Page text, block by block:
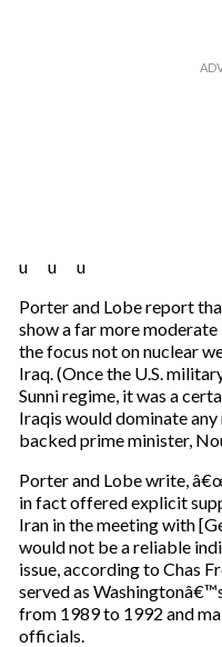
u u u
Porter and Lobe report
show a far more
the focus not on nuclear
Iraq. (Once the U.S.
Sunni regime, it was a
Iraqis would dominate any
backed prime minister,
Porter and Lobe write,
in fact offered explicit
Iran in the meeting with
would not be a reliable
issue, according to Chas
served as
from 1989 to 1992 and
officials.